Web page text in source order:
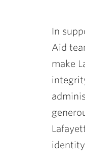
In
Aid
make